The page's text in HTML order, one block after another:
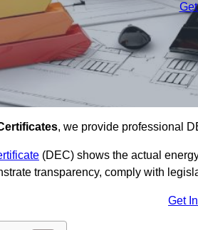
, we provide professional
(DEC) shows the actual
transparency, comply with
Get